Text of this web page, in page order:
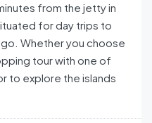
from the jetty in
for day trips to
Whether you choose
tour with one of
to explore the islands